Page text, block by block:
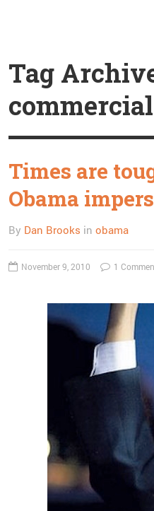
Tag
commercial
Times are
Obama
By Dan Brooks in obama
November 9, 2010 1